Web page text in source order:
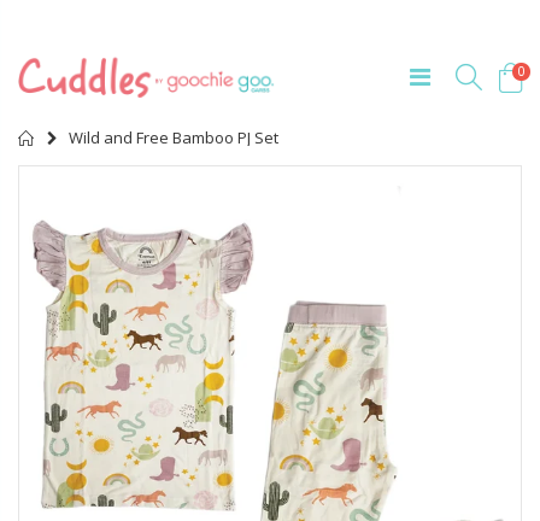
0
Home
Wild and Free Bamboo PJ Set